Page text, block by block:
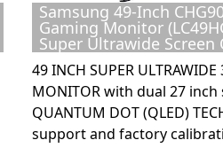
Samsung 49-Inch
Gaming Monitor
Super Ultrawide Screen
49 INCH SUPER
MONITOR with dual 27
QUANTUM DOT (QLED)
support and factory